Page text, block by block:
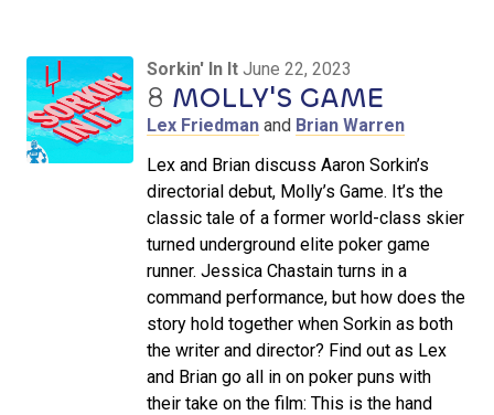
Sorkin' In It June 22, 2023
8 MOLLY'S GAME
Lex Friedman and Brian Warren
Lex and Brian discuss Aaron Sorkin’s
directorial debut, Molly’s Game. It’s the
classic tale of a former world-class skier
turned underground elite poker game
runner. Jessica Chastain turns in a
command performance, but how does the
story hold together when Sorkin as both
the writer and director? Find out as Lex
and Brian go all in on poker puns with
their take on the film: This is the hand